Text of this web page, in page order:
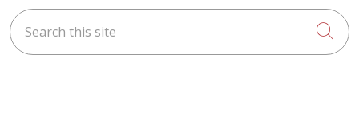
Search this site